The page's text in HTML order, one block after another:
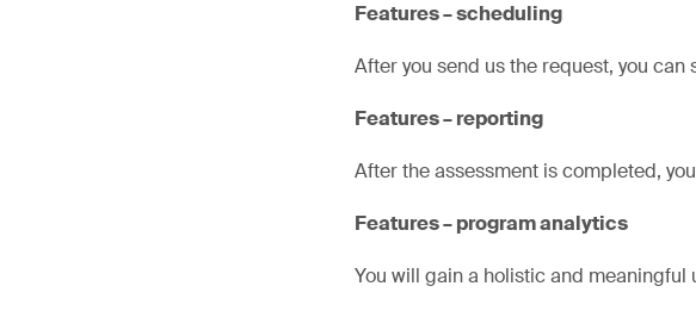
Features – scheduling
After you send us the request, you
Features – reporting
After the assessment is completed,
Features – program analytics
You will gain a holistic and